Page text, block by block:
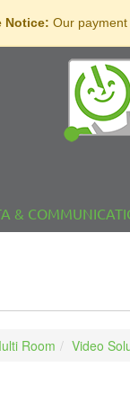
Notice: Our payment
&
Room Video